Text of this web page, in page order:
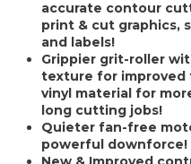
accurate contour
print & cut graphics,
and labels!
Grippier grit-roller
texture for improved
vinyl material for
long cutting jobs!
Quieter fan-free
powerful downforce!